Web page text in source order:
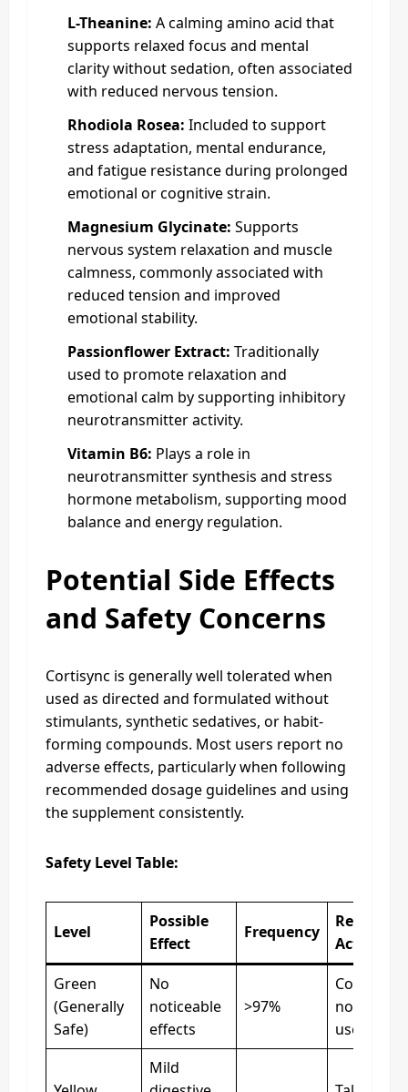
L-Theanine: A calming amino acid that
supports relaxed focus and mental
clarity without sedation, often associated
with reduced nervous tension.
Rhodiola Rosea: Included to support
stress adaptation, mental endurance,
and fatigue resistance during prolonged
emotional or cognitive strain.
Magnesium Glycinate: Supports
nervous system relaxation and muscle
calmness, commonly associated with
reduced tension and improved
emotional stability.
Passionflower Extract: Traditionally
used to promote relaxation and
emotional calm by supporting inhibitory
neurotransmitter activity.
Vitamin B6: Plays a role in
neurotransmitter synthesis and stress
hormone metabolism, supporting mood
balance and energy regulation.
Potential Side Effects
and Safety Concerns
Cortisync is generally well tolerated when
used as directed and formulated without
stimulants, synthetic sedatives, or habit-
forming compounds. Most users report no
adverse effects, particularly when following
recommended dosage guidelines and using
the supplement consistently.
Safety Level Table:
Level
Possible
Effect
Frequency
Action
Green
(Generally
Safe)
No
noticeable
effects
>97%
Continue
normal
use
Mild